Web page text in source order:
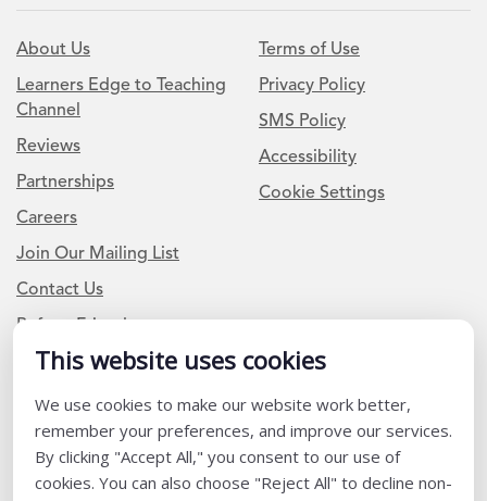
This website uses cookies
We use cookies to make our website work better,
remember your preferences, and improve our services.
By clicking "Accept All," you consent to our use of
cookies. You can also choose "Reject All" to decline non-
About Us
Learners Edge to Teaching
Channel
Reviews
Partnerships
Careers
Join Our Mailing List
Contact Us
Refer a Friend
Terms of Use
Privacy Policy
SMS Policy
Accessibility
Cookie Settings
Newsletter Signup
I am a Teacher or Teacher leader
I am a District or School Administrator or Leader